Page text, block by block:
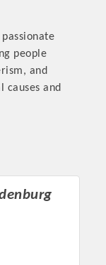
people
and
causes and